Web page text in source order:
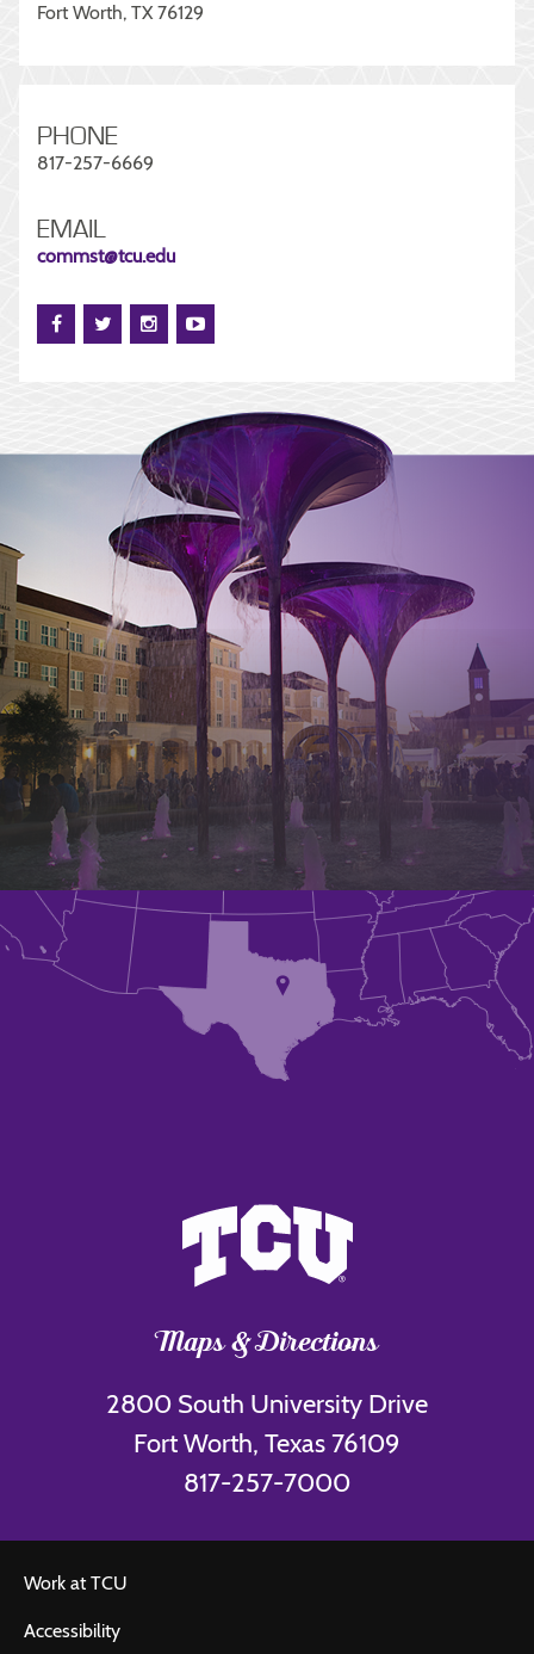
Fort Worth, TX 76129
PHONE
817-257-6669
EMAIL
commst@tcu.edu
Maps & Directions
2800 South University Drive
Fort Worth, Texas 76109
817-257-7000
Work at TCU
Accessibility